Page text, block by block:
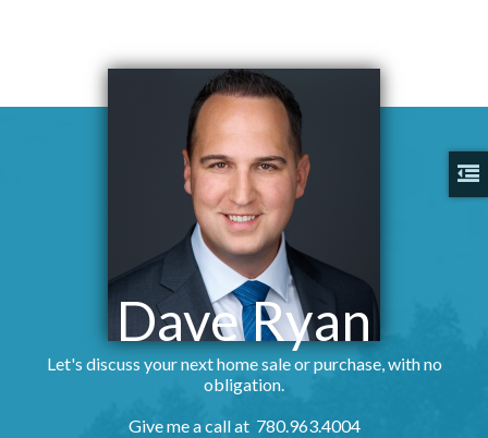
Dave Ryan
Let's discuss your next home sale or purchase, with no
obligation.
Give me a call at 780.963.4004